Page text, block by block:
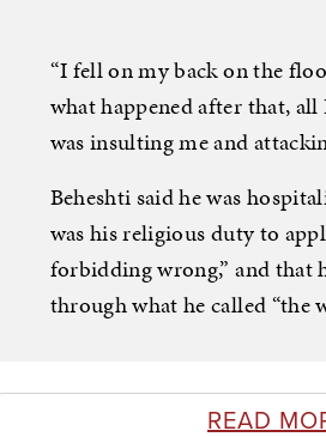
“I fell on my back on the
what happened after that,
was insulting me and
Beheshti said he was
was his religious duty to
forbidding wrong,” and that
through what he called “the
READ